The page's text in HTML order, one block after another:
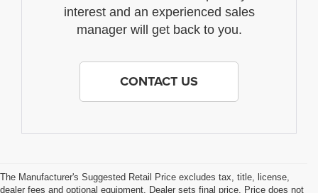
interest and an experienced sales
manager will get back to you.
CONTACT US
The Manufacturer's Suggested Retail Price excludes tax, title, license,
dealer fees and optional equipment. Dealer sets final price. Price does not